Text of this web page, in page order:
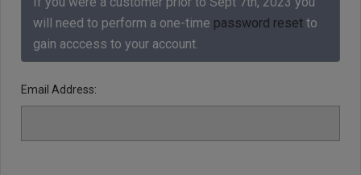
Like us on Facebook to know
about latest offers and
contests
will need to perform a one-time password reset to
gain acccess to your account.
Email Address: